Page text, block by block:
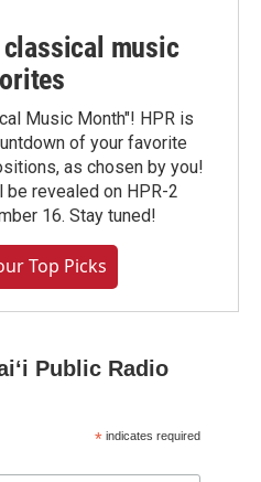
music
Music Month"! HPR is
of your favorite
as chosen by you!
revealed on HPR-2
16. Stay tuned!
Top Picks
Public Radio
* indicates required